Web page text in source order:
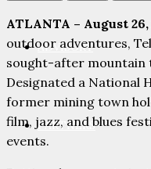
ADVISORY
PARTNERS
ATLANTA – August 26,
outdoor adventures,
sought-after mountain
Designated a National
former mining town
film, jazz, and blues
events.